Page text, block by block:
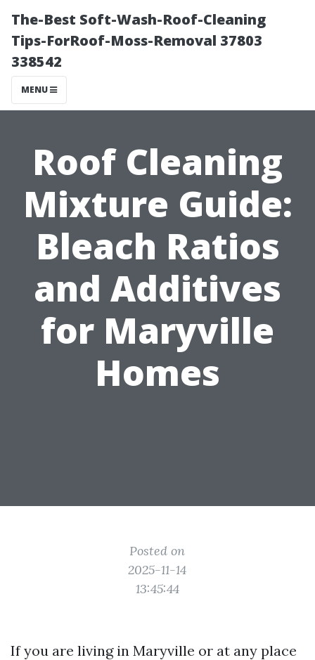
The-Best Soft-Wash-Roof-Cleaning
Tips-ForRoof-Moss-Removal 37803
338542
MENU
Roof Cleaning
Mixture Guide:
Bleach Ratios
and Additives
for Maryville
Homes
Posted on
2025-11-14
13:45:44
If you are living in Maryville or at any place